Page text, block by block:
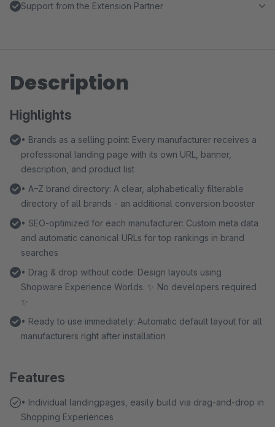
Support from the Extension Partner
Description
Highlights
• Brands as a selling point: Every manufacturer receives a
professional landing page with its own URL, banner,
description, and product list
• A–Z brand directory: A clear, alphabetically filterable
directory of all brands - an additional conversion booster
• SEO-optimized for each manufacturer: Custom meta data
and automatic canonical URLs for top rankings in brand
searches
• Drag & drop without code: Design layouts using
Shopware Experience Worlds. ✨ No developers required
✨
• Ready to use immediately: Automatic default layout for all
manufacturers right after installation
Features
• Individual landingpages, easily build via drag-and-drop in
Shopping Experiences